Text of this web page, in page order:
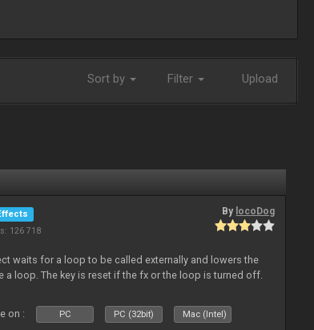
Sort by Filter Upload
126 718
By locoDog
waits for a loop to be called externally and lowers the
a loop. The key is reset if the fx or the loop is turned off.
on : PC PC (32bit) Mac (Intel)